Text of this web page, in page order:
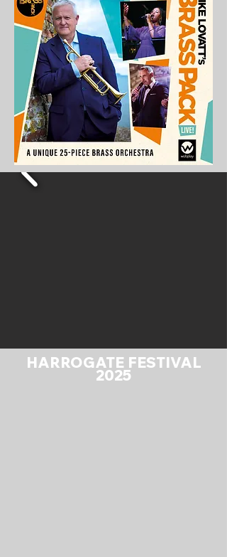
HARROGATE FESTIVAL
2025